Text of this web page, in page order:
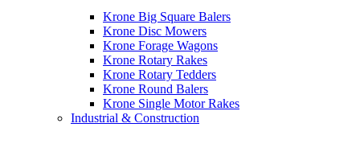
Krone Big Square Balers
Krone Disc Mowers
Krone Forage Wagons
Krone Rotary Rakes
Krone Rotary Tedders
Krone Round Balers
Krone Single Motor Rakes
Industrial & Construction